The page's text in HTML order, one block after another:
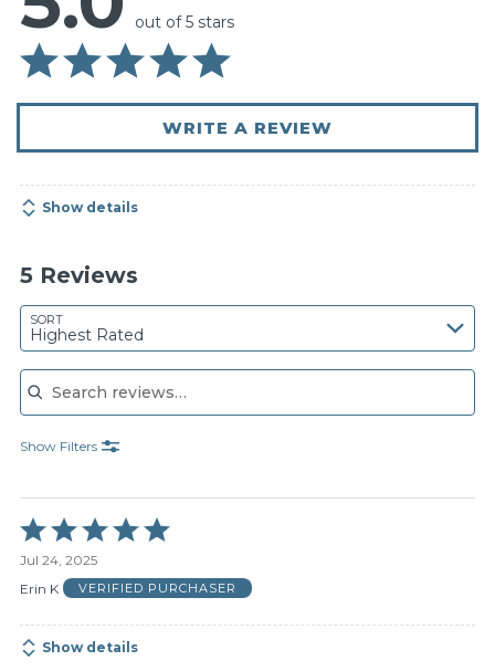
out of 5 stars
WRITE A REVIEW
Show details
5 Reviews
SORT
Highest Rated
Search reviews
Show Filters
Rated
5
out
of
Jul 24, 2025
Erin K
VERIFIED PURCHASER
Show details